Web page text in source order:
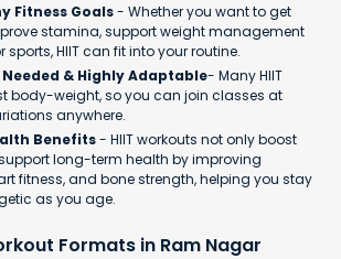
Fitness Goals- Whether you want to get
stamina, support weight management
sports, HIIT can fit into your routine.
& Highly Adaptable- Many HIIT
body-weight, so you can join classes at
anywhere.
Benefits- HIIT workouts not only boost
long-term health by improving
fitness, and bone strength, helping you stay
as you age.
Formats in Ram Nagar